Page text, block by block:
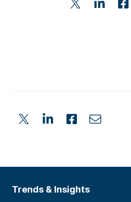
Trends & Insights